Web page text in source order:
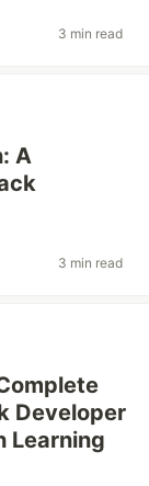
3 min read
A
3 min read
Developer
Learning